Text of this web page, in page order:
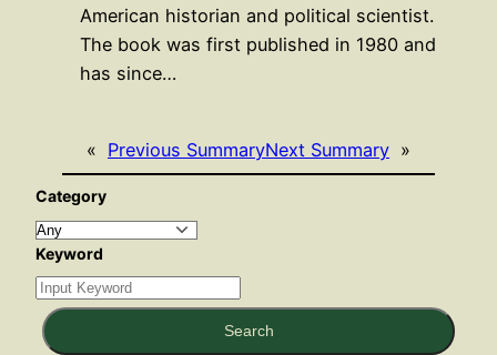
American historian and political scientist.
The book was first published in 1980 and
has since…
« Previous SummaryNext Summary »
Category
Keyword
Search